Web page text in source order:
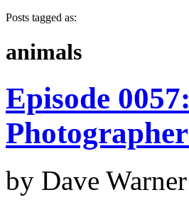
Posts tagged as:
animals
Episode
by Dave Warner